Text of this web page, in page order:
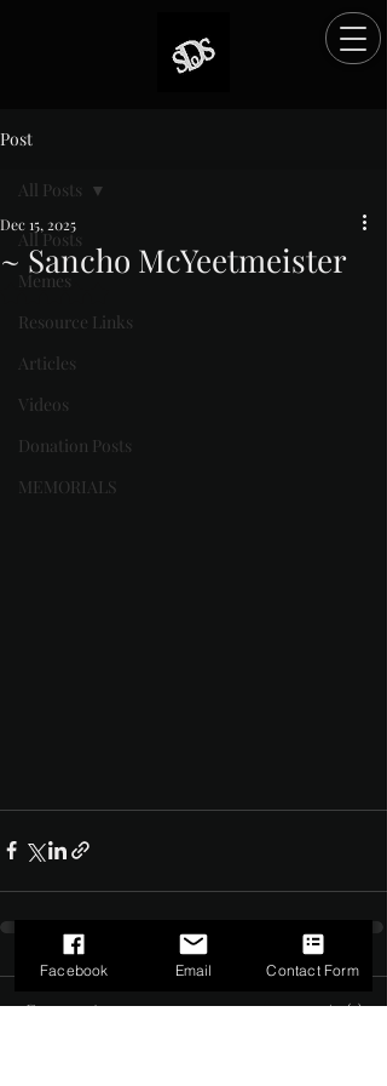
Post
All Posts
Memes
Resource Links
Articles
Videos
Donation Posts
MEMORIALS
All Posts
~ Sancho McYeetmeister
Dec 15, 2025
Rated NaN out of 5 stars.
Comments 0.0 / 5 (0)
Facebook Email Contact Form